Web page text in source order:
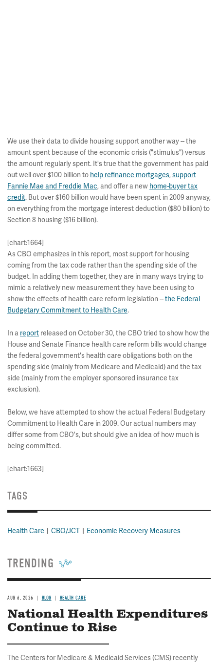
We use their data to divide housing support another way -- the
amount spent because of the economic crisis ("stimulus") versus
the amount regularly spent. It's true that the government has paid
out well over $100 billion to help refinance mortgages, support
Fannie Mae and Freddie Mac, and offer a new home-buyer tax
credit. But over $160 billion would have been spent in 2009 anyway,
on everything from the mortgage interest deduction ($80 billion) to
Section 8 housing ($16 billion).
[chart:1664]
As CBO emphasizes in this report, most support for housing
coming from the tax code rather than the spending side of the
budget. In adding them together, they are in many ways trying to
mimic a relatively new measurement they have been using to
show the effects of health care reform legislation --the Federal
Budgetary Commitment to Health Care.
In a report released on October 30, the CBO tried to show how the
House and Senate Finance health care reform bills would change
the federal government's health care obligations both on the
spending side (mainly from Medicare and Medicaid) and the tax
side (mainly from the employer sponsored insurance tax
exclusion).
Below, we have attempted to show the actual Federal Budgetary
Commitment to Health Care in 2009. Our actual numbers may
differ some from CBO's, but should give an idea of how much is
being committed.
[chart:1663]
TAGS
Health Care CBO/JCT Economic Recovery Measures
TRENDING
AUG 6, 2026 BLOG HEALTH CARE
National Health Expenditures
Continue to Rise
The Centers for Medicare & Medicaid Services (CMS) recently